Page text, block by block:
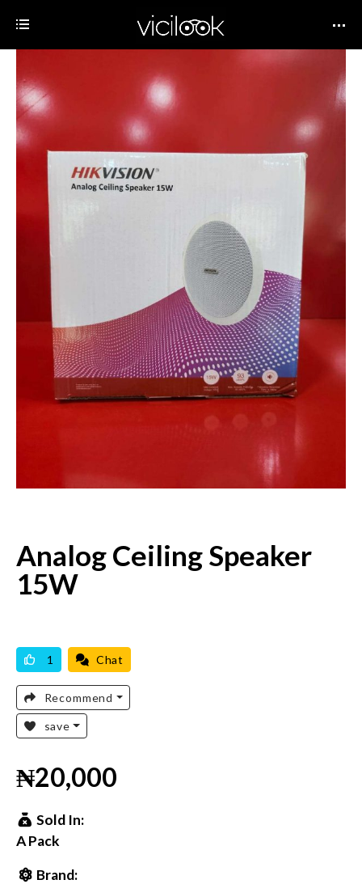
Analog Ceiling Speaker
15W
1 Chat
Recommend
save
₦20,000
Sold In:
A Pack
Brand: